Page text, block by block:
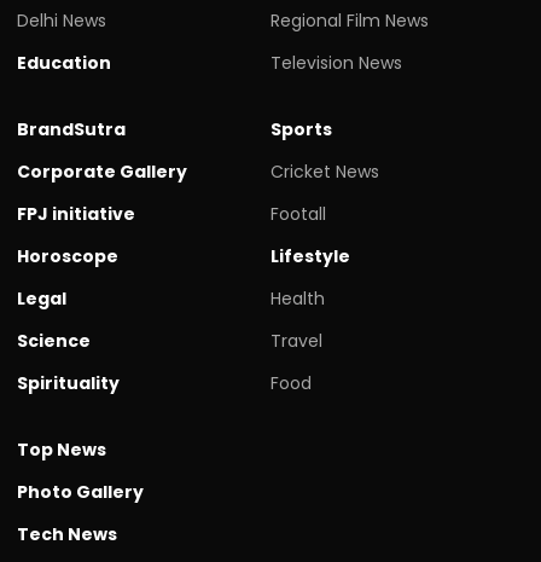
Delhi News
Education
Regional Film News
Television News
BrandSutra
Corporate Gallery
FPJ initiative
Horoscope
Legal
Science
Spirituality
Sports
Cricket News
Footall
Lifestyle
Health
Travel
Food
Top News
Photo Gallery
Tech News